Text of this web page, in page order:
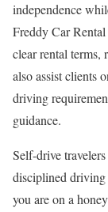
independence
Freddy Car
clear rental terms,
also assist clients
driving
guidance.
Self-drive
disciplined
you are on a